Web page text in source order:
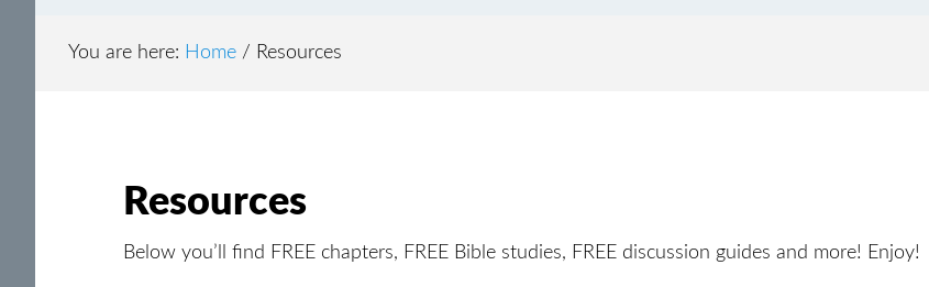
You are here: Home / Resources
Resources
Below you’ll find FREE chapters, FREE Bible studies, FREE discussion guides and more! Enjoy!